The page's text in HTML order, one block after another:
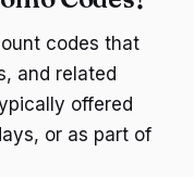
codes that
and related
offered
or as part of